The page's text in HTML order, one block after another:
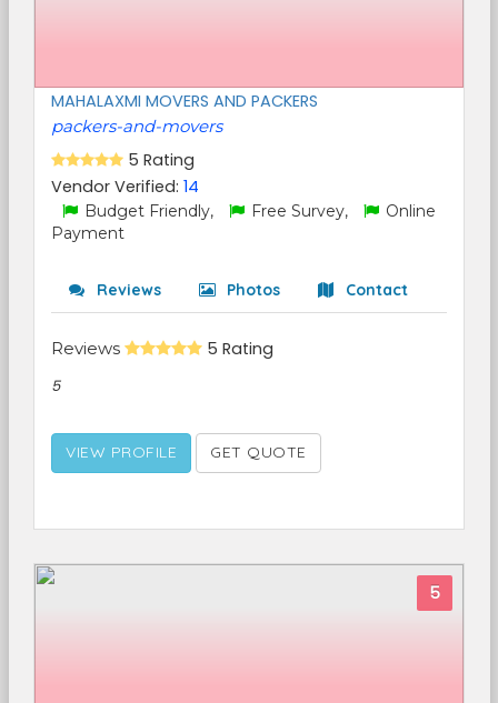
MAHALAXMI MOVERS AND PACKERS
packers-and-movers
5 Rating
Vendor Verified: 14
Budget Friendly, Free Survey,
Online
Payment
Reviews Photos Contact
Reviews 5 Rating
5
VIEW PROFILE GET QUOTE
5